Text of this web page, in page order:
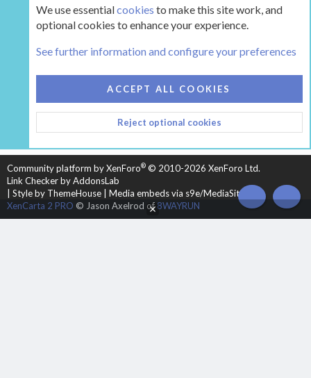
HEARTH 2
CONTACT US
TERMS AND RULES
PRIVACY POLICY
HELP
HOME
R
S
Community platform by XenForo® © 2010-2026 XenForo Ltd.
Link Checker by AddonsLab
Style by ThemeHouse
Media embeds via s9e/MediaSites
XenCarta 2 PRO © Jason Axelrod of8WAYRUN TOP
We use essentialcookies to make this site work, and
optional cookies to enhance your experience.
See further information and configure your preferences
ACCEPT ALL COOKIES
Reject optional cookies